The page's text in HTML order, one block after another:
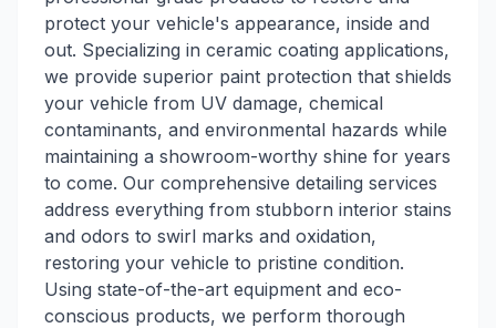
protect your vehicle's appearance, inside and
out. Specializing in ceramic coating applications,
we provide superior paint protection that shields
your vehicle from UV damage, chemical
contaminants, and environmental hazards while
maintaining a showroom-worthy shine for years
to come. Our comprehensive detailing services
address everything from stubborn interior stains
and odors to swirl marks and oxidation,
restoring your vehicle to pristine condition.
Using state-of-the-art equipment and eco-
conscious products, we perform thorough